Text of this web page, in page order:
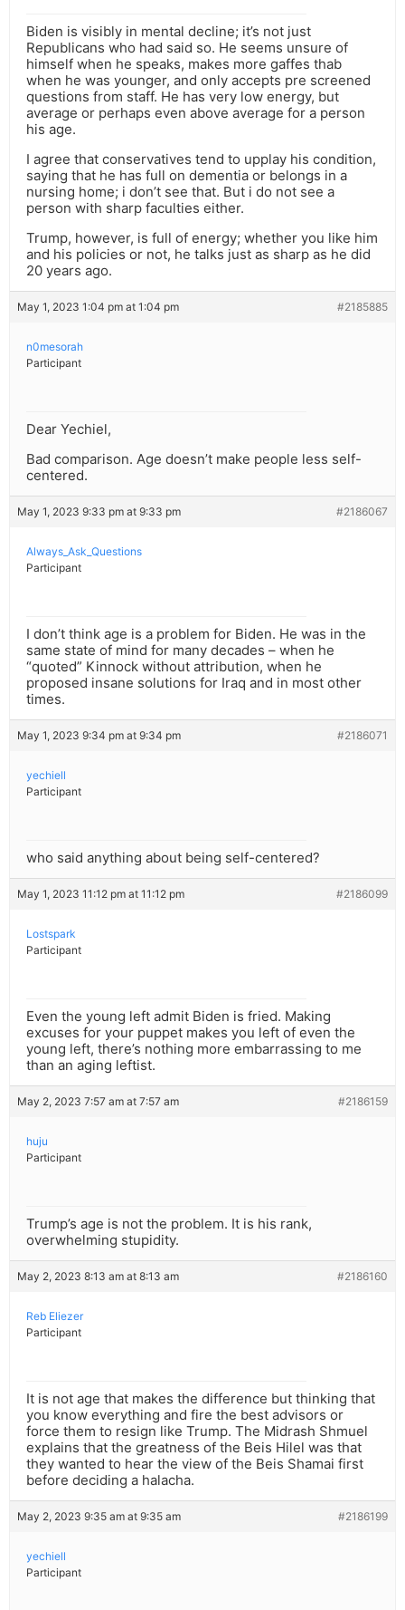
Biden is visibly in mental decline; it’s not just
Republicans who had said so. He seems unsure of
himself when he speaks, makes more gaffes thab
when he was younger, and only accepts pre screened
questions from staff. He has very low energy, but
average or perhaps even above average for a person
his age.
I agree that conservatives tend to upplay his condition,
saying that he has full on dementia or belongs in a
nursing home; i don’t see that. But i do not see a
person with sharp faculties either.
Trump, however, is full of energy; whether you like him
and his policies or not, he talks just as sharp as he did
20 years ago.
May 1, 2023 1:04 pm at 1:04 pm #2185885
n0mesorah
Participant
Dear Yechiel,
Bad comparison. Age doesn’t make people less self-
centered.
May 1, 2023 9:33 pm at 9:33 pm #2186067
Always_Ask_Questions
Participant
I don’t think age is a problem for Biden. He was in the
same state of mind for many decades – when he
“quoted” Kinnock without attribution, when he
proposed insane solutions for Iraq and in most other
times.
May 1, 2023 9:34 pm at 9:34 pm #2186071
yechiell
Participant
who said anything about being self-centered?
May 1, 2023 11:12 pm at 11:12 pm #2186099
Lostspark
Participant
Even the young left admit Biden is fried. Making
excuses for your puppet makes you left of even the
young left, there’s nothing more embarrassing to me
than an aging leftist.
May 2, 2023 7:57 am at 7:57 am #2186159
huju
Participant
Trump’s age is not the problem. It is his rank,
overwhelming stupidity.
May 2, 2023 8:13 am at 8:13 am #2186160
Reb Eliezer
Participant
It is not age that makes the difference but thinking that
you know everything and fire the best advisors or
force them to resign like Trump. The Midrash Shmuel
explains that the greatness of the Beis Hilel was that
they wanted to hear the view of the Beis Shamai first
before deciding a halacha.
May 2, 2023 9:35 am at 9:35 am #2186199
yechiell
Participant